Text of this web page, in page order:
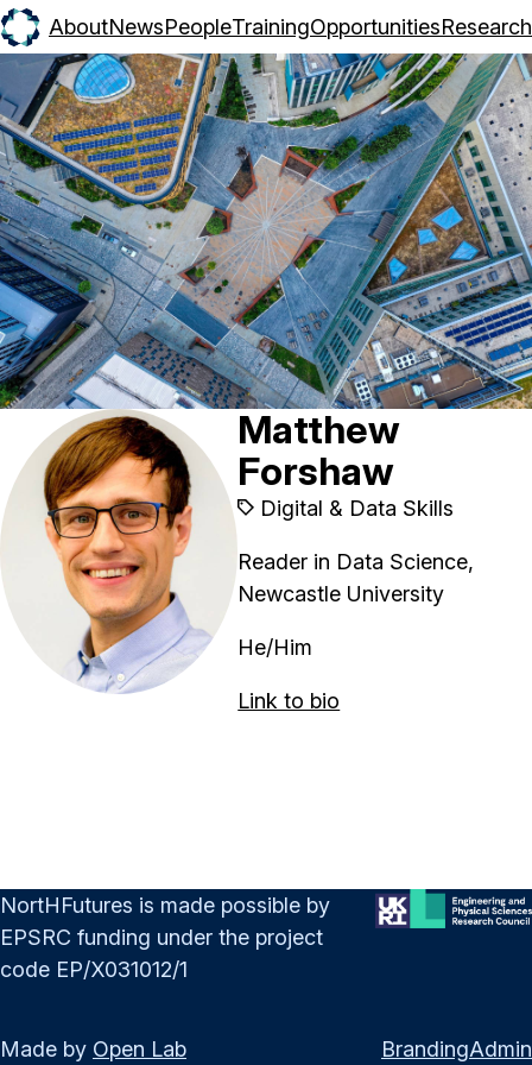
AboutNewsPeopleTrainingOpportunitiesResearch
Matthew
Forshaw
Digital & Data Skills
Reader in Data Science,
Newcastle University
He/Him
Link to bio
NortHFutures is made possible by
EPSRC funding under the project
code EP/X031012/1
Made by Open Lab BrandingAdmin